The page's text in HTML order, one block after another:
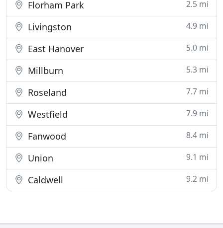
Florham Park 2.5 mi
Livingston 4.9 mi
East Hanover 5.0 mi
Millburn 5.3 mi
Roseland 7.7 mi
Westfield 7.9 mi
Fanwood 8.4 mi
Union 9.1 mi
Caldwell 9.2 mi